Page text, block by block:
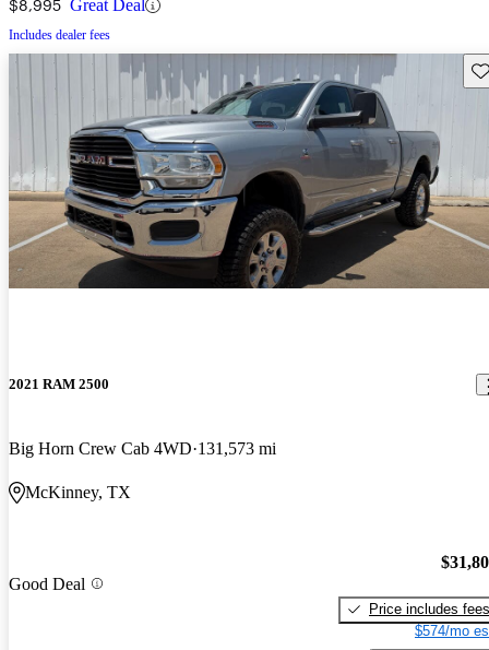
$8,995 Great Deal
Includes dealer fees
2021 RAM 2500
Big Horn Crew Cab 4WD 131,573 mi
McKinney, TX
Good Deal
Price includes fees
$574/mo